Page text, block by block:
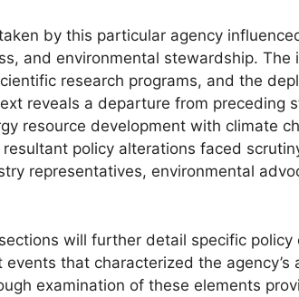
by this particular agency
and environmental stewardship.
research programs, and the
reveals a departure from preceding
resource development with climate
policy alterations faced
representatives, environmental
will further detail specific policy
events that characterized the
examination of these elements